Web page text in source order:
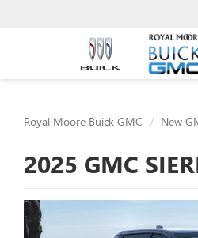
Royal Moore Buick GMC New
2025 GMC